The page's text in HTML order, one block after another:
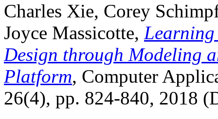
Charles Xie, Corey
Joyce Massicotte, Learning
Design through Modeling
Platform, Computer
26(4), pp. 824-840, 2018